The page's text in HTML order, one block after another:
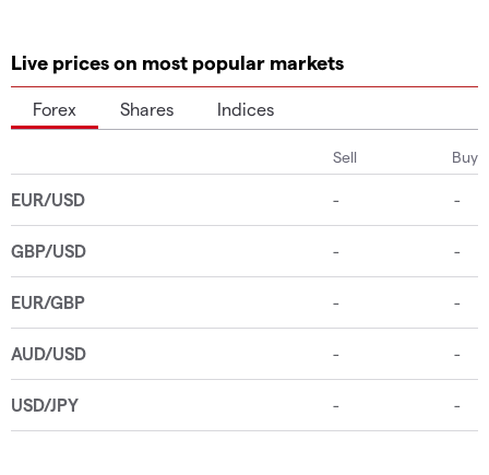
Live prices on most popular markets
Forex Shares Indices